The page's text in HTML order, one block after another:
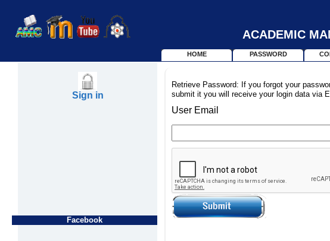
ACADEMIC
HOME PASSWORD
Sign in
Facebook
Retrieve Password: If you forgot your
submit it you will receive your login data via
User Email